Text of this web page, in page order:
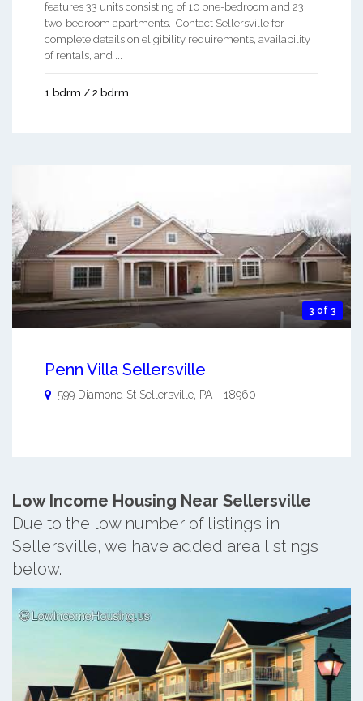
features 33 units consisting of 10 one-bedroom and 23
two-bedroom apartments. Contact Sellersville for
complete details on eligibility requirements, availability
of rentals, and ...
1 bdrm / 2 bdrm
3 of 3
Penn Villa Sellersville
599 Diamond St Sellersville PA - 18960
Low Income Housing Near Sellersville
Due to the low number of listings in
Sellersville, we have added area listings
below.